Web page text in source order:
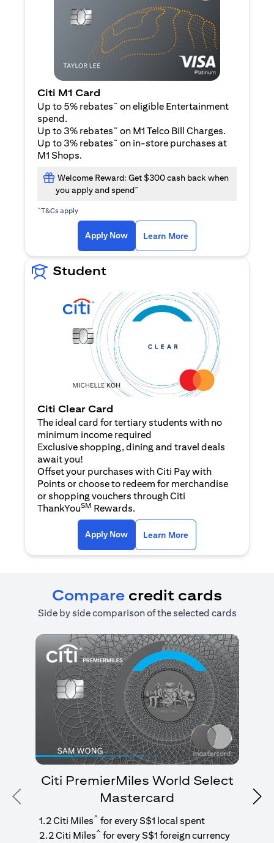
Citi M1 Card
Up to 5% rebates~ on eligible Entertainment
spend.
Up to 3% rebates~ on M1 Telco Bill Charges.
Up to 3% rebates~ on in-store purchases at
M1 Shops.
Welcome Reward: Get $300 cash back when
you apply and spend~
~T&Cs apply
Apply Now(opens in a new tab)
Learn More
Student
Citi Clear Card
The ideal card for tertiary students with no
minimum income required
Exclusive shopping, dining and travel deals
await you!
Offset your purchases with Citi Pay with
Points or choose to redeem for merchandise
or shopping vouchers through Citi
ThankYouSM Rewards.
Apply Now(opens in a new tab)
Learn More
Compare credit cards
Side by side comparison of the selected cards
Previous
Citi PremierMiles World Select
Mastercard
1.2 Citi Miles^ for every S$1 local spent
2.2 Citi Miles^ for every S$1 foreign currency